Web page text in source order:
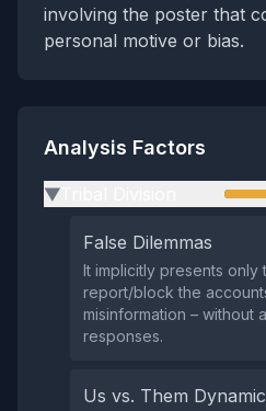
involving the poster that
personal motive or bias.
Analysis Factors
▶
False Dilemmas
It implicitly presents only
report/block the
misinformation – without
responses.
Us vs. Them Dynamic